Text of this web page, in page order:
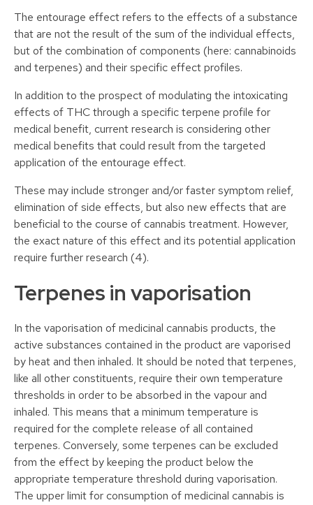
The entourage effect refers to the effects of a substance
that are not the result of the sum of the individual effects,
but of the combination of components (here: cannabinoids
and terpenes) and their specific effect profiles.
In addition to the prospect of modulating the intoxicating
effects of THC through a specific terpene profile for
medical benefit, current research is considering other
medical benefits that could result from the targeted
application of the entourage effect.
These may include stronger and/or faster symptom relief,
elimination of side effects, but also new effects that are
beneficial to the course of cannabis treatment. However,
the exact nature of this effect and its potential application
require further research (4).
Terpenes in vaporisation
In the vaporisation of medicinal cannabis products, the
active substances contained in the product are vaporised
by heat and then inhaled. It should be noted that terpenes,
like all other constituents, require their own temperature
thresholds in order to be absorbed in the vapour and
inhaled. This means that a minimum temperature is
required for the complete release of all contained
terpenes. Conversely, some terpenes can be excluded
from the effect by keeping the product below the
appropriate temperature threshold during vaporisation.
The upper limit for consumption of medicinal cannabis is